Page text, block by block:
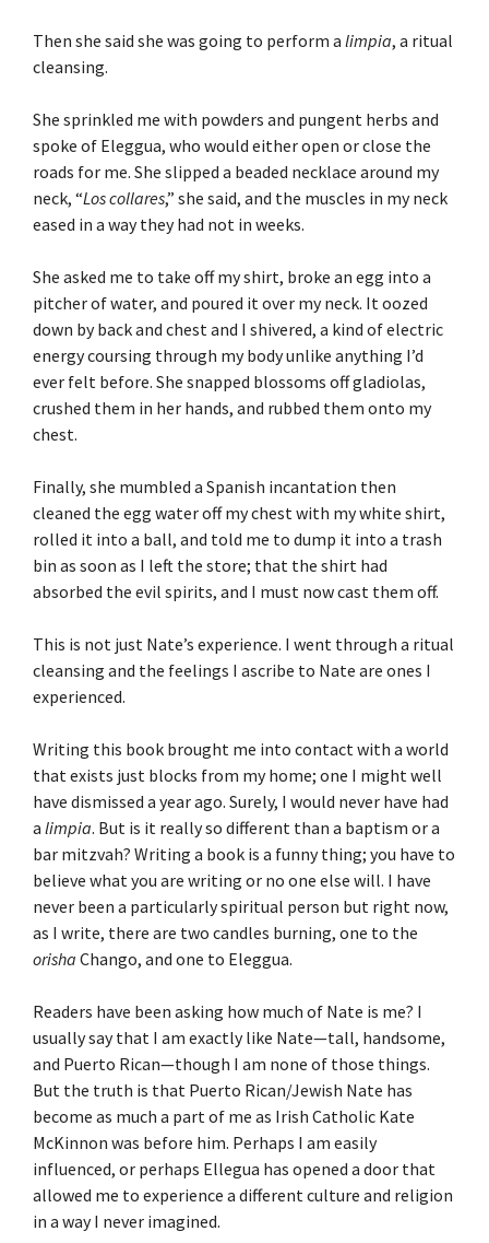
Then she said she was going to perform a limpia, a ritual
cleansing.
She sprinkled me with powders and pungent herbs and
spoke of Eleggua, who would either open or close the
roads for me. She slipped a beaded necklace around my
neck, “Los collares,” she said, and the muscles in my neck
eased in a way they had not in weeks.
She asked me to take off my shirt, broke an egg into a
pitcher of water, and poured it over my neck. It oozed
down by back and chest and I shivered, a kind of electric
energy coursing through my body unlike anything I’d
ever felt before. She snapped blossoms off gladiolas,
crushed them in her hands, and rubbed them onto my
chest.
Finally, she mumbled a Spanish incantation then
cleaned the egg water off my chest with my white shirt,
rolled it into a ball, and told me to dump it into a trash
bin as soon as I left the store; that the shirt had
absorbed the evil spirits, and I must now cast them off.
This is not just Nate’s experience. I went through a ritual
cleansing and the feelings I ascribe to Nate are ones I
experienced.
Writing this book brought me into contact with a world
that exists just blocks from my home; one I might well
have dismissed a year ago. Surely, I would never have had
a limpia. But is it really so different than a baptism or a
bar mitzvah? Writing a book is a funny thing; you have to
believe what you are writing or no one else will. I have
never been a particularly spiritual person but right now,
as I write, there are two candles burning, one to the
orisha Chango, and one to Eleggua.
Readers have been asking how much of Nate is me? I
usually say that I am exactly like Nate—tall, handsome,
and Puerto Rican—though I am none of those things.
But the truth is that Puerto Rican/Jewish Nate has
become as much a part of me as Irish Catholic Kate
McKinnon was before him. Perhaps I am easily
influenced, or perhaps Ellegua has opened a door that
allowed me to experience a different culture and religion
in a way I never imagined.